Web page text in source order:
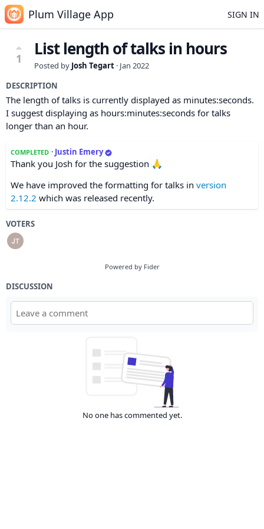
Plum Village App SIGN IN
1 List length of talks in hours
Posted by Josh Tegart · Jan 2022
DESCRIPTION
The length of talks is currently displayed as minutes:seconds.
I suggest displaying as hours:minutes:seconds for talks
longer than an hour.
COMPLETED · Justin Emery
Thank you Josh for the suggestion 🙏
We have improved the formatting for talks in version
2.12.2 which was released recently.
VOTERS
Powered by Fider
DISCUSSION
No one has commented yet.